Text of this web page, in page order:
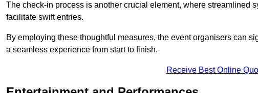
The check-in process is another crucial element, where streamlined
facilitate swift entries.
By employing these thoughtful measures, the event organisers can
a seamless experience from start to finish.
Receive Best Online